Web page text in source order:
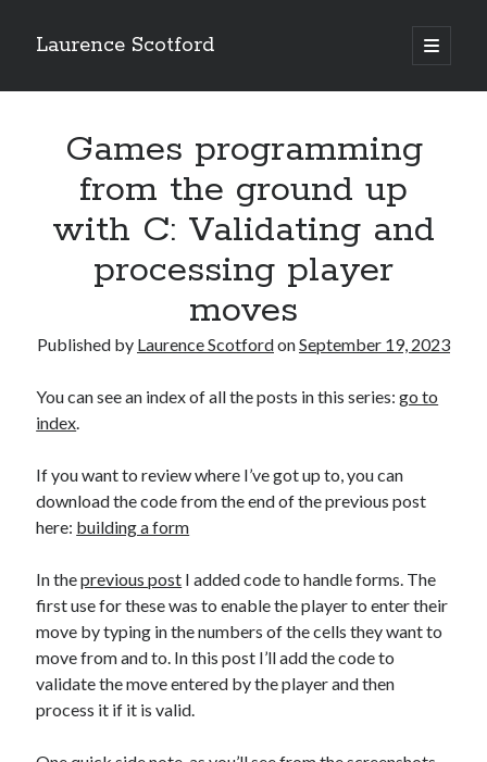
Laurence Scotford
open
primary
Sidebar
Recent Posts
Games programming from the ground up with C: Validating and
Games programming from the ground up with C: Building a form
Getting my head in the cloud
Give your web API some front
The Packbats Chip-8 on the COSMAC VIP: Index
Games programming
from the ground up
with C: Validating and
processing player
moves
Published by Laurence ScotfordonSeptember 19, 2023
You can see an index of all the posts in this series:go to
index.
If you want to review where I’ve got up to, you can
download the code from the end of the previous post
here: building a form
In theprevious post I added code to handle forms. The
first use for these was to enable the player to enter their
move by typing in the numbers of the cells they want to
move from and to. In this post I’ll add the code to
validate the move entered by the player and then
process it if it is valid.